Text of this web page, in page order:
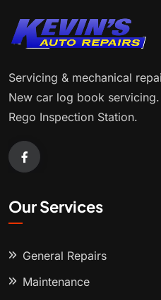
Servicing & mechanical
New car log book
Rego Inspection Station.
Our Services
General Repairs
Maintenance